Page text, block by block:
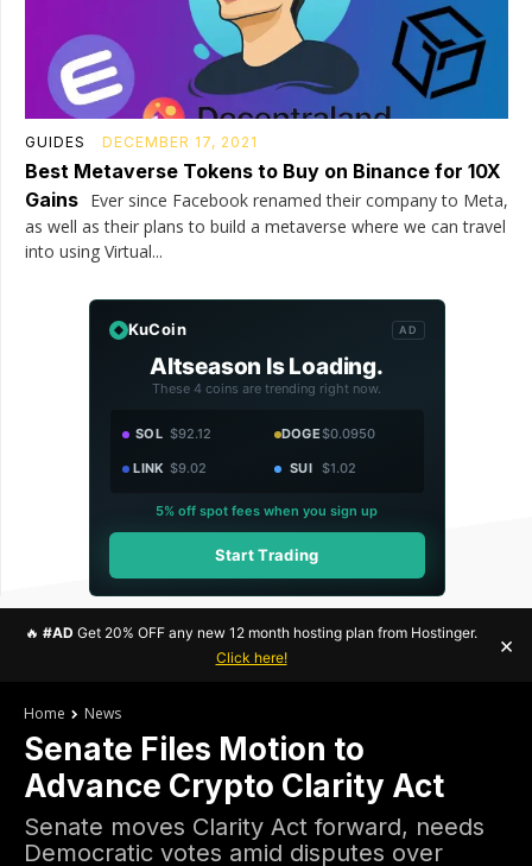
GUIDES DECEMBER 17, 2021
Best Metaverse Tokens to Buy on Binance for 10X
Gains Ever since Facebook renamed their company to Meta,
as well as their plans to build a metaverse where we can travel
into using Virtual...
KuCoin AD
Altseason Is Loading.
These 4 coins are trending right now.
SOL $92.12 DOGE$0.0950
LINK $9.02 SUI $1.02
5% off spot fees when you sign up
Start Trading